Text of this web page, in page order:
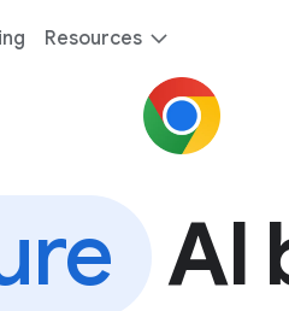
Resources
AI